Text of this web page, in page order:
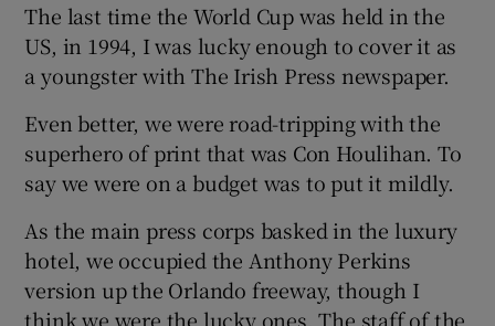
The last time the World Cup was held in the
US, in 1994, I was lucky enough to cover it as
a youngster with The Irish Press newspaper.
Even better, we were road-tripping with the
superhero of print that was Con Houlihan. To
say we were on a budget was to put it mildly.
As the main press corps basked in the luxury
hotel, we occupied the Anthony Perkins
version up the Orlando freeway, though I
think we were the lucky ones. The staff of the